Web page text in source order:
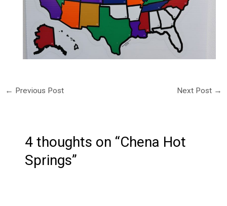
← Previous Post Next Post →
4 thoughts on “Chena Hot
Springs”